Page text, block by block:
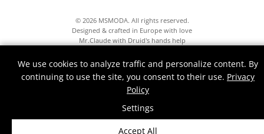
© 2026 MSMODA. All rights reserved.
Designed & crafted in Europe with love
Mr.Claude with Druid's hands help
We use cookies to analyze traffic and personalize content. By
continuing to use the site, you consent to their use. Privacy
Policy
Settings
Accept All